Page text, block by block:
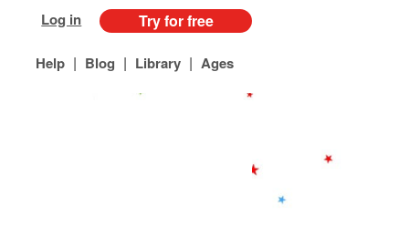
Log in Try for free
Help | Blog | Library | Ages